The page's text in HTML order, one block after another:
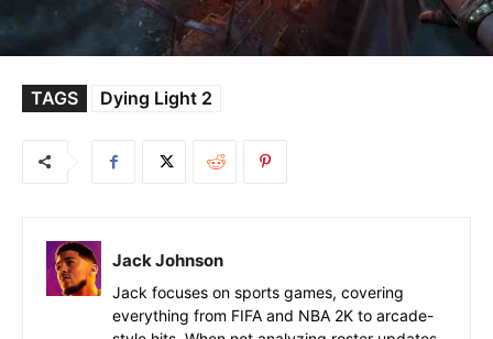
TAGS Dying Light 2
Jack Johnson
Jack focuses on sports games, covering
everything from FIFA and NBA 2K to arcade-